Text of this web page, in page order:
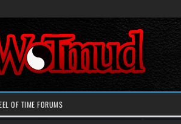
OF TIME FORUMS